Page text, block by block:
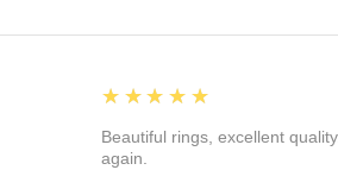
5
★★★★★
Beautiful rings, excellent
again.